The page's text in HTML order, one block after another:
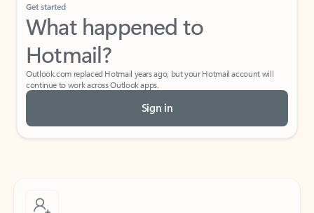
Get started
What happened to
Hotmail?
Outlook.com replaced Hotmail years ago, but your Hotmail account will
continue to work across Outlook apps.
Sign in
Create free account